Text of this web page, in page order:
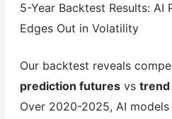
5-Year Backtest Results: AI
Edges Out in Volatility
Our backtest reveals
prediction futuresvs trend
Over 2020-2025, AI